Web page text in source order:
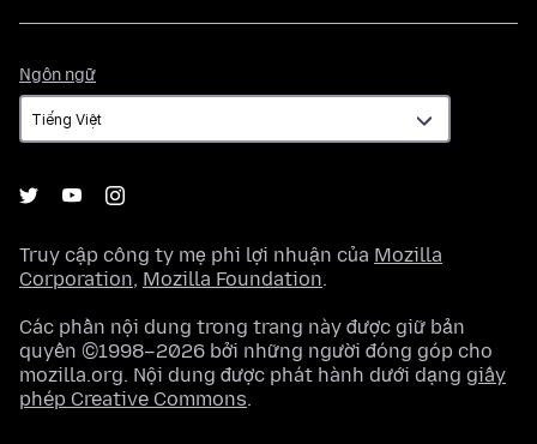
Ngôn ngữ
ngữ
Truy cập công ty mẹ phi lợi nhuận của Mozilla
Corporation, Mozilla Foundation.
Các phần nội dung trong trang này được giữ bản
quyền ©1998–2026 bởi những người đóng góp cho
mozilla.org. Nội dung được phát hành dưới dạng giấy
phép Creative Commons.